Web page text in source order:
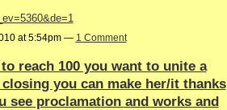
at 5:54pm — 1 Comment
reach 100 you want to unite a
you can make her/it thanks
proclamation and works and